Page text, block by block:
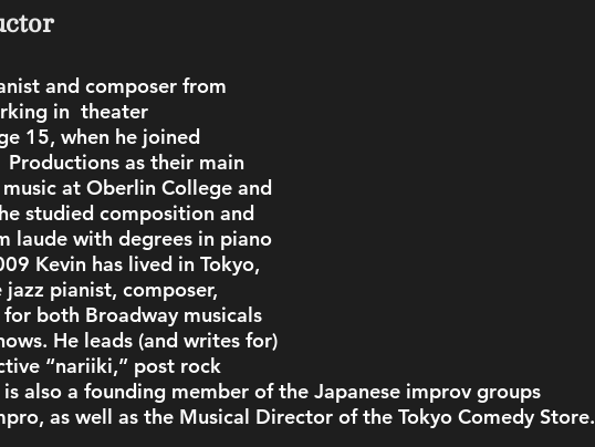
and composer from
in  theater
15, when he joined
Productions as their main
at Oberlin College and
studied composition and
laude with degrees in piano
Kevin has lived in Tokyo,
pianist, composer,
both Broadway musicals
He leads (and writes for)
“nariiki,” post rock
also a founding member of the Japanese improv groups
as well as the Musical Director of the Tokyo Comedy Store.